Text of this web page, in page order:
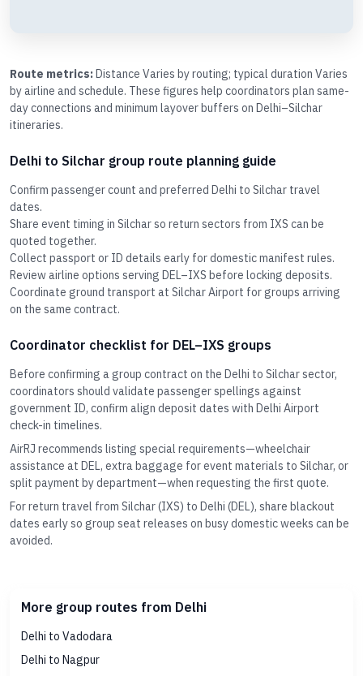
Route metrics:Distance Varies by routing; typical duration Varies
by airline and schedule. These figures help coordinators plan same-
day connections and minimum layover buffers on Delhi–Silchar
itineraries.
Delhi to Silchar group route planning guide
Confirm passenger count and preferred Delhi to Silchar travel
dates.
Share event timing in Silchar so return sectors from IXS can be
quoted together.
Collect passport or ID details early for domestic manifest rules.
Review airline options serving DEL–IXS before locking deposits.
Coordinate ground transport at Silchar Airport for groups arriving
on the same contract.
Coordinator checklist for DEL–IXS groups
Before confirming a group contract on the Delhi to Silchar sector,
coordinators should validate passenger spellings against
government ID, confirm align deposit dates with Delhi Airport
check-in timelines.
AirRJ recommends listing special requirements—wheelchair
assistance at DEL, extra baggage for event materials to Silchar, or
split payment by department—when requesting the first quote.
For return travel from Silchar (IXS) to Delhi (DEL), share blackout
dates early so group seat releases on busy domestic weeks can be
avoided.
More group routes from Delhi
Delhi to Vadodara
Delhi to Nagpur